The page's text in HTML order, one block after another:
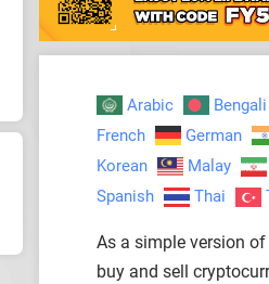
Arabic Bengali
French
German
Korean
Malay
Spanish
Thai
As a simple version
buy and sell